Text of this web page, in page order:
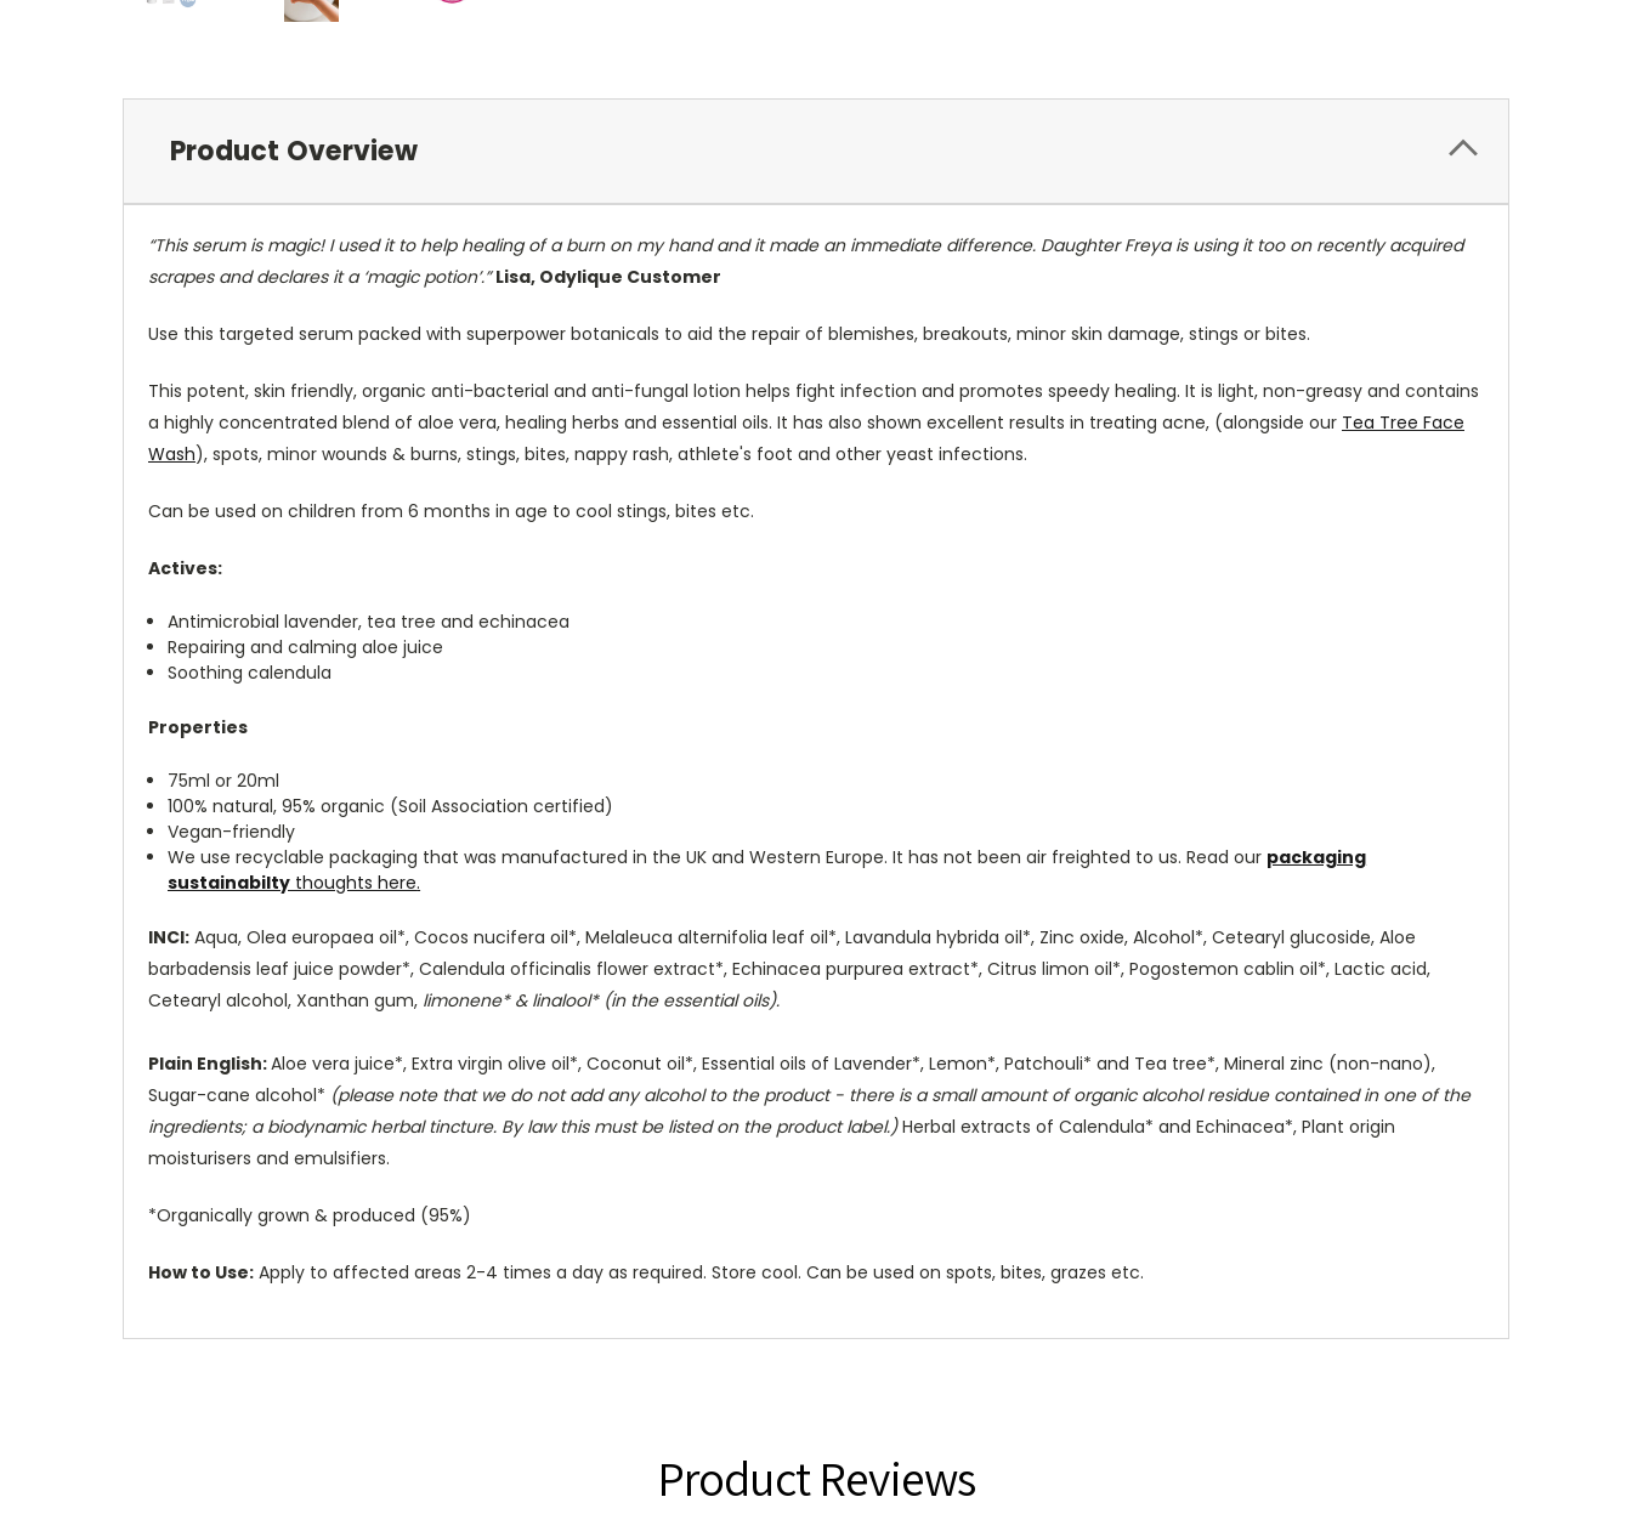
Product Overview
“This serum is magic! I used it to help healing of a burn on my hand and it made an immediate difference. Daughter Freya is using it too on recently acquired
scrapes and declares it a ‘magic potion’.” Lisa, Odylique Customer
Use this targeted serum packed with superpower botanicals to aid the repair of blemishes, breakouts, minor skin damage, stings or bites.
This potent, skin friendly, organic anti-bacterial and anti-fungal lotion helps fight infection and promotes speedy healing. It is light, non-greasy and contains
a highly concentrated blend of aloe vera, healing herbs and essential oils. It has also shown excellent results in treating acne, (alongside our Tea Tree Face
Wash), spots, minor wounds & burns, stings, bites, nappy rash, athlete's foot and other yeast infections.
Can be used on children from 6 months in age to cool stings, bites etc.
Actives:
Antimicrobial lavender, tea tree and echinacea
Repairing and calming aloe juice
Soothing calendula
Properties
75ml or 20ml
100% natural, 95% organic (Soil Association certified)
Vegan-friendly
We use recyclable packaging that was manufactured in the UK and Western Europe. It has not been air freighted to us. Read our packaging
sustainabilty thoughts here.
INCI: Aqua, Olea europaea oil*, Cocos nucifera oil*, Melaleuca alternifolia leaf oil*, Lavandula hybrida oil*, Zinc oxide, Alcohol*, Cetearyl glucoside, Aloe
barbadensis leaf juice powder*, Calendula officinalis flower extract*, Echinacea purpurea extract*, Citrus limon oil*, Pogostemon cablin oil*, Lactic acid,
Cetearyl alcohol, Xanthan gum, limonene* & linalool* (in the essential oils).
Plain English:Aloe vera juice*, Extra virgin olive oil*, Coconut oil*, Essential oils of Lavender*, Lemon*, Patchouli* and Tea tree*, Mineral zinc (non-nano),
Sugar-cane alcohol* (please note that we do not add any alcohol to the product - there is a small amount of organic alcohol residue contained in one of the
ingredients; a biodynamic herbal tincture. By law this must be listed on the product label.)Herbal extracts of Calendula* and Echinacea*, Plant origin
moisturisers and emulsifiers.
*Organically grown & produced (95%)
How to Use: Apply to affected areas 2-4 times a day as required. Store cool. Can be used on spots, bites, grazes etc.
Product Reviews